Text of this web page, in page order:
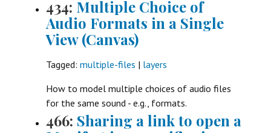
434: Multiple Choice of
Audio Formats in a Single
View (Canvas)
Tagged: multiple-files | layers
How to model multiple choices of audio files
for the same sound - e.g., formats.
466: Sharing a link to open a